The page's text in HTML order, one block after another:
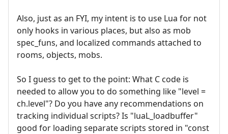
Also, just as an FYI, my intent is to use Lua for not
only hooks in various places, but also as mob
spec_funs, and localized commands attached to
rooms, objects, mobs.
So I guess to get to the point: What C code is
needed to allow you to do something like "level =
ch.level"? Do you have any recommendations on
tracking individual scripts? Is "luaL_loadbuffer"
good for loading separate scripts stored in "const